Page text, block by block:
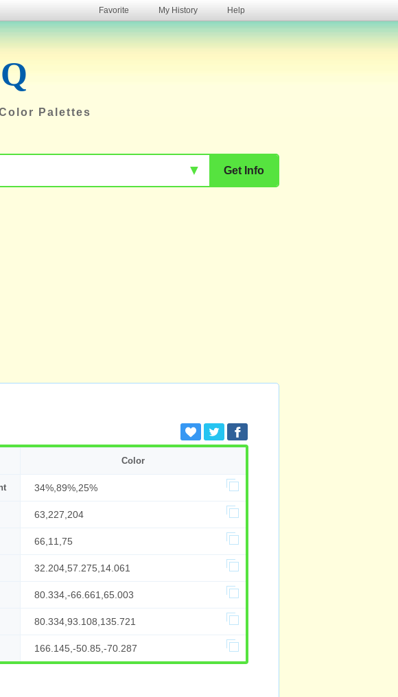
Favorite My History Help
Q
Palettes
Get Info
▼
Color
34%,89%,25%
63,227,204
66,11,75
32.204,57.275,14.061
80.334,-66.661,65.003
80.334,93.108,135.721
166.145,-50.85,-70.287